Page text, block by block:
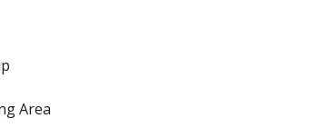
Area